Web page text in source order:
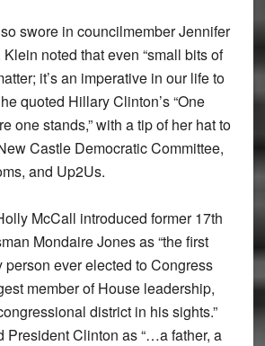
swore in councilmember Jennifer
noted that even “small bits of
it’s an imperative in our life to
quoted Hillary Clinton’s “One
one stands,” with a tip of her hat to
Castle Democratic Committee,
and Up2Us.
McCall introduced former 17th
Mondaire Jones as “the first
ever elected to Congress
member of House leadership,
district in his sights.”
President Clinton as “…a father, a